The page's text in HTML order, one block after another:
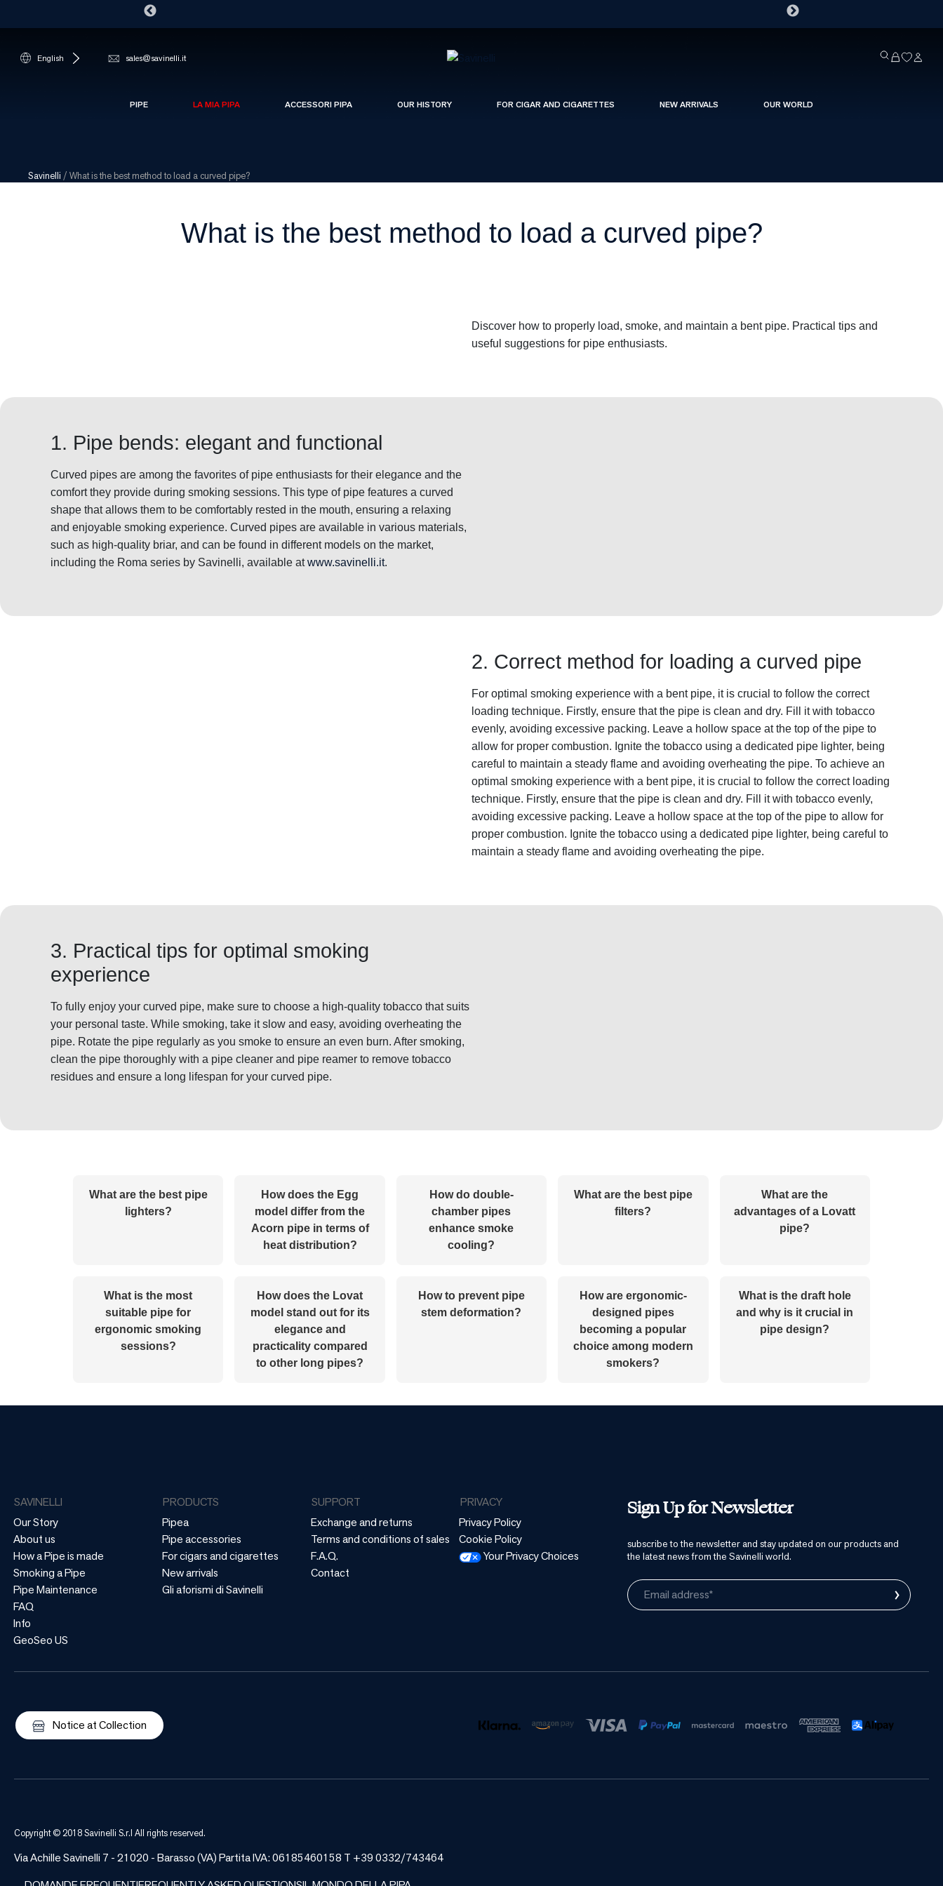
English sales@savinelli.it
PIPE LA MIA PIPA ACCESSORI PIPA OUR HISTORY FOR CIGAR AND CIGARETTES NEW ARRIVALS OUR WORLD
Savinelli / What is the best method to load a curved pipe?
What is the best method to load a curved pipe?
Discover how to properly load, smoke, and maintain a bent pipe. Practical tips and
useful suggestions for pipe enthusiasts.
1. Pipe bends: elegant and functional
Curved pipes are among the favorites of pipe enthusiasts for their elegance and the
comfort they provide during smoking sessions. This type of pipe features a curved
shape that allows them to be comfortably rested in the mouth, ensuring a relaxing
and enjoyable smoking experience. Curved pipes are available in various materials,
such as high-quality briar, and can be found in different models on the market,
including the Roma series by Savinelli, available atwww.savinelli.it.
2. Correct method for loading a curved pipe
For optimal smoking experience with a bent pipe, it is crucial to follow the correct
loading technique. Firstly, ensure that the pipe is clean and dry. Fill it with tobacco
evenly, avoiding excessive packing. Leave a hollow space at the top of the pipe to
allow for proper combustion. Ignite the tobacco using a dedicated pipe lighter, being
careful to maintain a steady flame and avoiding overheating the pipe. To achieve an
optimal smoking experience with a bent pipe, it is crucial to follow the correct loading
technique. Firstly, ensure that the pipe is clean and dry. Fill it with tobacco evenly,
avoiding excessive packing. Leave a hollow space at the top of the pipe to allow for
proper combustion. Ignite the tobacco using a dedicated pipe lighter, being careful to
maintain a steady flame and avoiding overheating the pipe.
3. Practical tips for optimal smoking
experience
To fully enjoy your curved pipe, make sure to choose a high-quality tobacco that suits
your personal taste. While smoking, take it slow and easy, avoiding overheating the
pipe. Rotate the pipe regularly as you smoke to ensure an even burn. After smoking,
clean the pipe thoroughly with a pipe cleaner and pipe reamer to remove tobacco
residues and ensure a long lifespan for your curved pipe.
What are the best pipe
lighters?
How does the Egg
model differ from the
Acorn pipe in terms of
heat distribution?
How do double-
chamber pipes
enhance smoke
cooling?
What are the best pipe
filters?
What are the
advantages of a Lovatt
pipe?
What is the most
suitable pipe for
ergonomic smoking
sessions?
How does the Lovat
model stand out for its
elegance and
practicality compared
to other long pipes?
How to prevent pipe
stem deformation?
How are ergonomic-
designed pipes
becoming a popular
choice among modern
smokers?
What is the draft hole
and why is it crucial in
pipe design?
Sign Up for Newsletter
subscribe to the newsletter and stay updated on our products and
the latest news from the Savinelli world.
Email address* ›
SAVINELLI
Our Story
About us
How a Pipe is made
Smoking a Pipe
Pipe Maintenance
FAQ
Info
GeoSeo US
PRODUCTS
Pipea
Pipe accessories
For cigars and cigarettes
New arrivals
Gli aforismi di Savinelli
SUPPORT
Exchange and returns
Terms and conditions of sales
F.A.Q.
Contact
PRIVACY
Privacy Policy
Cookie Policy
Your Privacy Choices
Notice at Collection
Copyright © 2018 Savinelli S.r.l All rights reserved.
Via Achille Savinelli 7 - 21020 - Barasso (VA) Partita IVA: 06185460158 T +39 0332/743464